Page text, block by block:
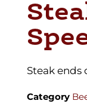
Steak ends
Category